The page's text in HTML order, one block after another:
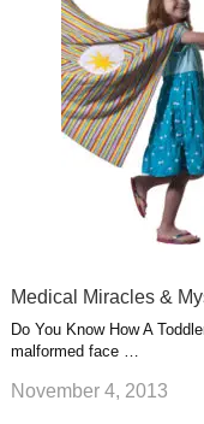
Medical Miracles &
Do You Know How A
malformed face …
November 4, 2013